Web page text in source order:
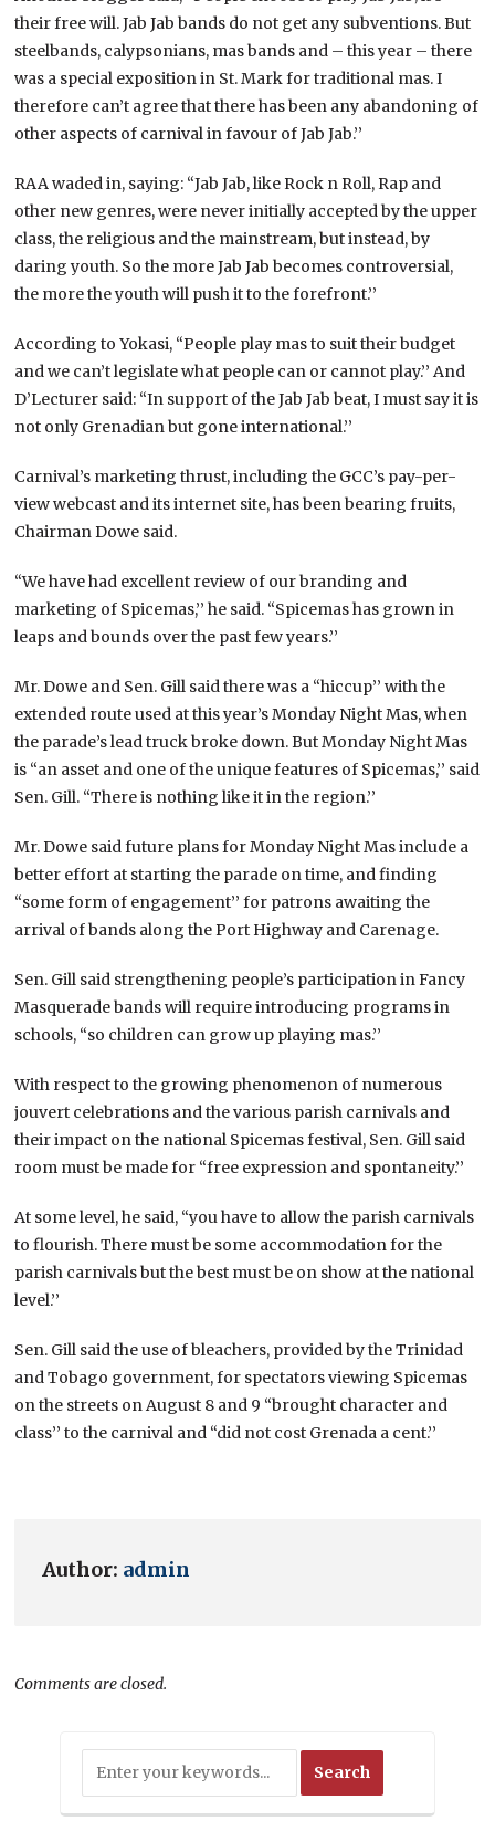
their free will. Jab Jab bands do not get any subventions. But
steelbands, calypsonians, mas bands and – this year – there
was a special exposition in St. Mark for traditional mas. I
therefore can’t agree that there has been any abandoning of
other aspects of carnival in favour of Jab Jab.’’
RAA waded in, saying: “Jab Jab, like Rock n Roll, Rap and
other new genres, were never initially accepted by the upper
class, the religious and the mainstream, but instead, by
daring youth. So the more Jab Jab becomes controversial,
the more the youth will push it to the forefront.’’
According to Yokasi, “People play mas to suit their budget
and we can’t legislate what people can or cannot play.’’ And
D’Lecturer said: “In support of the Jab Jab beat, I must say it is
not only Grenadian but gone international.’’
Carnival’s marketing thrust, including the GCC’s pay-per-
view webcast and its internet site, has been bearing fruits,
Chairman Dowe said.
“We have had excellent review of our branding and
marketing of Spicemas,’’ he said. “Spicemas has grown in
leaps and bounds over the past few years.’’
Mr. Dowe and Sen. Gill said there was a “hiccup’’ with the
extended route used at this year’s Monday Night Mas, when
the parade’s lead truck broke down. But Monday Night Mas
is “an asset and one of the unique features of Spicemas,’’ said
Sen. Gill. “There is nothing like it in the region.’’
Mr. Dowe said future plans for Monday Night Mas include a
better effort at starting the parade on time, and finding
“some form of engagement’’ for patrons awaiting the
arrival of bands along the Port Highway and Carenage.
Sen. Gill said strengthening people’s participation in Fancy
Masquerade bands will require introducing programs in
schools, “so children can grow up playing mas.’’
With respect to the growing phenomenon of numerous
jouvert celebrations and the various parish carnivals and
their impact on the national Spicemas festival, Sen. Gill said
room must be made for “free expression and spontaneity.’’
At some level, he said, “you have to allow the parish carnivals
to flourish. There must be some accommodation for the
parish carnivals but the best must be on show at the national
level.’’
Sen. Gill said the use of bleachers, provided by the Trinidad
and Tobago government, for spectators viewing Spicemas
on the streets on August 8 and 9 “brought character and
class’’ to the carnival and “did not cost Grenada a cent.’’
Author: admin
Comments are closed.